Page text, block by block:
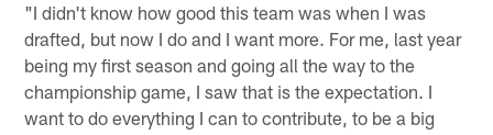
"I didn't know how good this team was when I was
drafted, but now I do and I want more. For me, last year
being my first season and going all the way to the
championship game, I saw that is the expectation. I
want to do everything I can to contribute, to be a big